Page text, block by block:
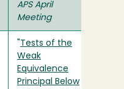
APS April
Meeting
Tests of the
Weak
Equivalence
Principal Below